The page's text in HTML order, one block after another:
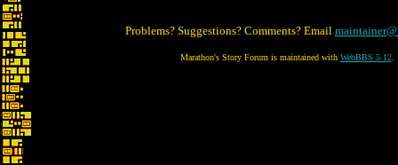
Problems? Suggestions? Comments? Email
Marathon's Story Forum is maintained with WebBBS 5.12.